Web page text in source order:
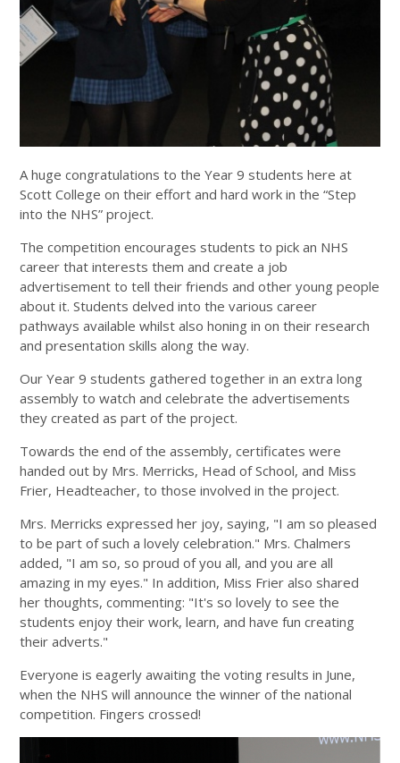
A huge congratulations to the Year 9 students here at
Scott College on their effort and hard work in the “Step
into the NHS” project.
The competition encourages students to pick an NHS
career that interests them and create a job
advertisement to tell their friends and other young people
about it. Students delved into the various career
pathways available whilst also honing in on their research
and presentation skills along the way.
Our Year 9 students gathered together in an extra long
assembly to watch and celebrate the advertisements
they created as part of the project.
Towards the end of the assembly, certificates were
handed out by Mrs. Merricks, Head of School, and Miss
Frier, Headteacher, to those involved in the project.
Mrs. Merricks expressed her joy, saying, "I am so pleased
to be part of such a lovely celebration." Mrs. Chalmers
added, "I am so, so proud of you all, and you are all
amazing in my eyes." In addition, Miss Frier also shared
her thoughts, commenting: "It's so lovely to see the
students enjoy their work, learn, and have fun creating
their adverts."
Everyone is eagerly awaiting the voting results in June,
when the NHS will announce the winner of the national
competition. Fingers crossed!